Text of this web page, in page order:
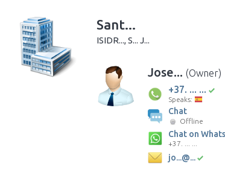
Sant...
ISIDR..., S... J...
Jose... (Owner)
+37. ... ...
Speaks:
Chat
Offline
Chat on
+37. ... ...
jo...@...